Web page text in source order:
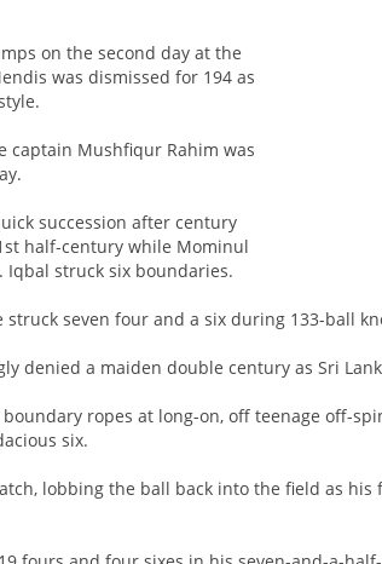
on the second day at the
was dismissed for 194 as
captain Mushfiqur Rahim was
succession after century
half-century while Mominul
Iqbal struck six boundaries.
struck seven four and a six during 133-ball
denied a maiden double century as Sri
ropes at long-on, off teenage off-
six.
lobbing the ball back into the field as his